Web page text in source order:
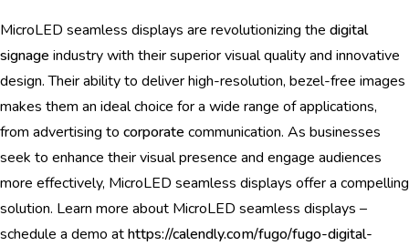
MicroLED seamless displays are revolutionizing the digital
signage industry with their superior visual quality and innovative
design. Their ability to deliver high-resolution, bezel-free images
makes them an ideal choice for a wide range of applications,
from advertising to corporate communication. As businesses
seek to enhance their visual presence and engage audiences
more effectively, MicroLED seamless displays offer a compelling
solution. Learn more about MicroLED seamless displays –
schedule a demo athttps://calendly.com/fugo/fugo-digital-